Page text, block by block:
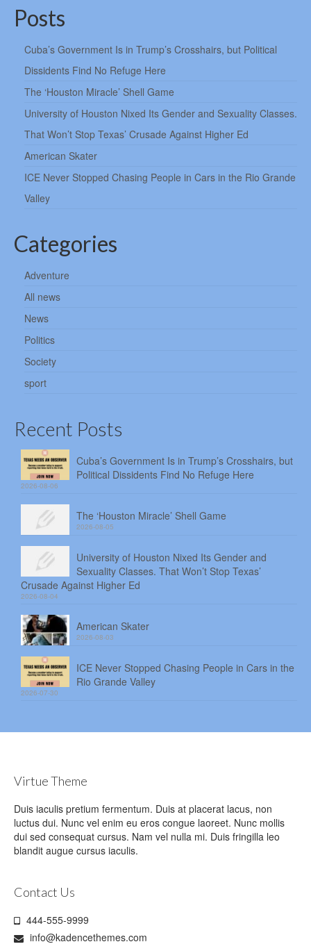
Posts
Cuba’s Government Is in Trump’s Crosshairs, but Political
Dissidents Find No Refuge Here
The ‘Houston Miracle’ Shell Game
University of Houston Nixed Its Gender and Sexuality Classes.
That Won’t Stop Texas’ Crusade Against Higher Ed
American Skater
ICE Never Stopped Chasing People in Cars in the Rio Grande
Valley
Categories
Adventure
All news
News
Politics
Society
sport
Recent Posts
Cuba’s Government Is in Trump’s Crosshairs, but
Political Dissidents Find No Refuge Here
2026-08-06
The ‘Houston Miracle’ Shell Game
2026-08-05
University of Houston Nixed Its Gender and
Sexuality Classes. That Won’t Stop Texas’
Crusade Against Higher Ed
2026-08-04
American Skater
2026-08-03
ICE Never Stopped Chasing People in Cars in the
Rio Grande Valley
2026-07-30
Virtue Theme
Duis iaculis pretium fermentum. Duis at placerat lacus, non
luctus dui. Nunc vel enim eu eros congue laoreet. Nunc mollis
dui sed consequat cursus. Nam vel nulla mi. Duis fringilla leo
blandit augue cursus iaculis.
Contact Us
444-555-9999
info@kadencethemes.com